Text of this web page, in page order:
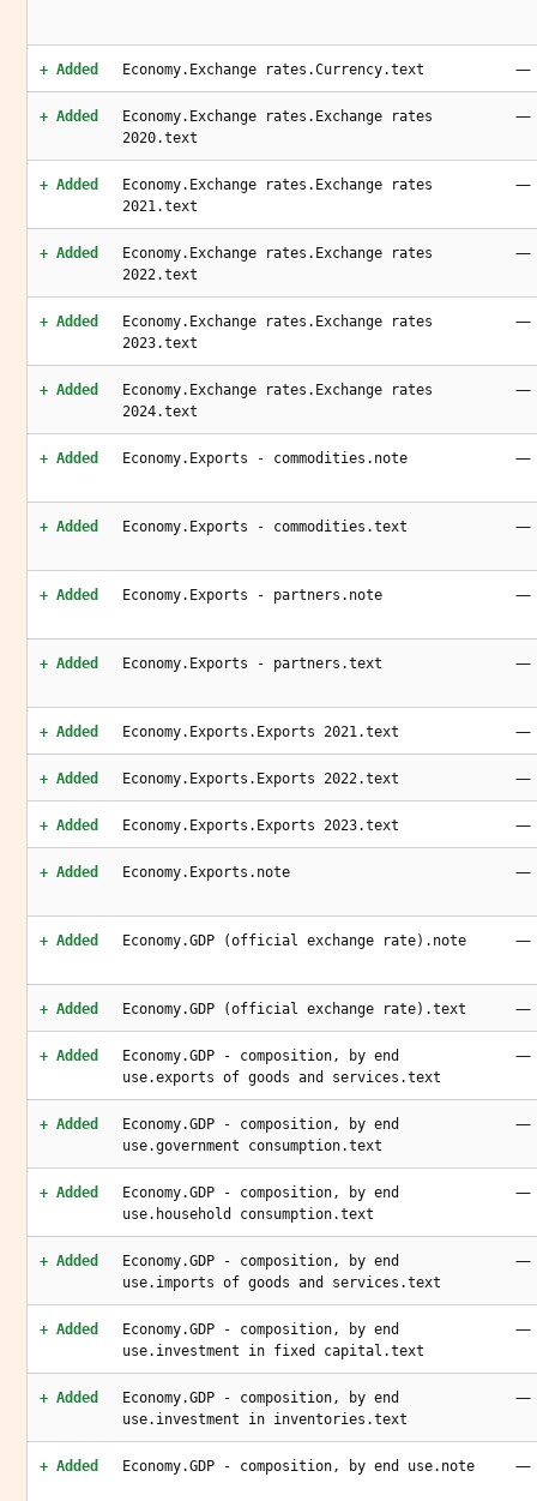
+ Added Economy.Exchange rates.Currency.text —
+ Added
Economy.Exchange rates.Exchange rates
2020.text
—
+ Added
Economy.Exchange rates.Exchange rates
2021.text
—
+ Added
Economy.Exchange rates.Exchange rates
2022.text
—
+ Added
Economy.Exchange rates.Exchange rates
2023.text
—
+ Added
Economy.Exchange rates.Exchange rates
2024.text
—
+ Added Economy.Exports - commodities.note —
+ Added Economy.Exports - commodities.text —
+ Added Economy.Exports - partners.note —
+ Added Economy.Exports - partners.text —
+ Added Economy.Exports.Exports 2021.text —
+ Added Economy.Exports.Exports 2022.text —
+ Added Economy.Exports.Exports 2023.text —
+ Added Economy.Exports.note —
+ Added Economy.GDP (official exchange rate).note —
+ Added Economy.GDP (official exchange rate).text —
+ Added
Economy.GDP - composition, by end
use.exports of goods and services.text
—
+ Added
Economy.GDP - composition, by end
use.government consumption.text
—
+ Added
Economy.GDP - composition, by end
use.household consumption.text
—
+ Added
Economy.GDP - composition, by end
use.imports of goods and services.text
—
+ Added
Economy.GDP - composition, by end
use.investment in fixed capital.text
—
+ Added
Economy.GDP - composition, by end
use.investment in inventories.text
—
+ Added Economy.GDP - composition, by end use.note —